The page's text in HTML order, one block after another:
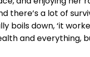
there’s a lot of
boils down, ‘it
and everything,